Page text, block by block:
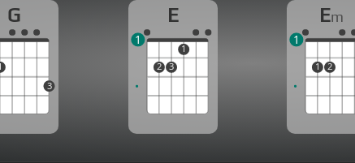
G
3
E
2 3
1
1
Em
1 2
1